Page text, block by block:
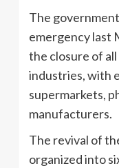
The
emergency last
the closure of all
industries, with
supermarkets,
manufacturers.
The revival of
organized into